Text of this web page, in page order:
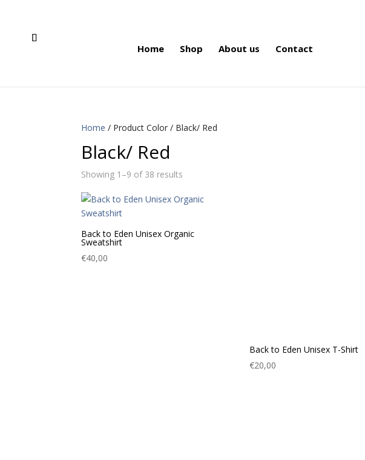
Home Shop About us Contact
Home / Product Color / Black/ Red
Black/ Red
Showing 1–9 of 38 results
Back to Eden Unisex Organic
Sweatshirt
€40,00
Back to Eden Unisex T-Shirt
€20,00